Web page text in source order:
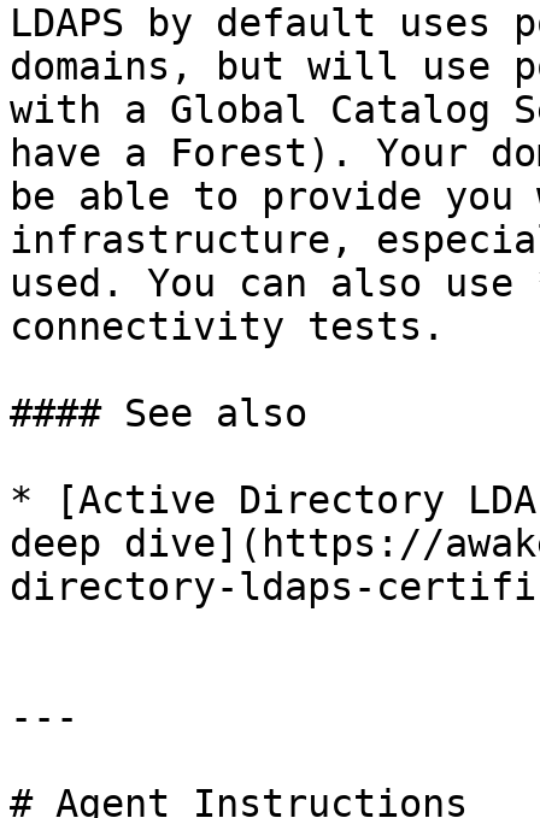
LDAPS by default
domains, but will use
with a Global Catalog
have a Forest). Your
be able to provide
infrastructure,
used. You can also
connectivity tests.
#### See also
* [Active Directory
deep dive](https://
directory-ldaps-
---
# Agent Instructions